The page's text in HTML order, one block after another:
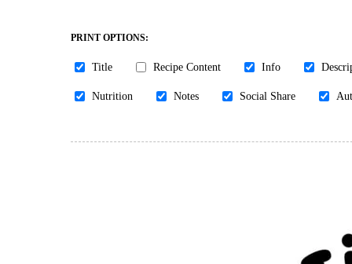
PRINT OPTIONS:
Title Recipe Content Info
Nutrition Notes Social Share